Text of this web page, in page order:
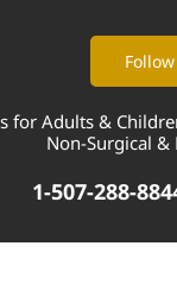
for Adults &
Non-Surgical &
1-507-288-